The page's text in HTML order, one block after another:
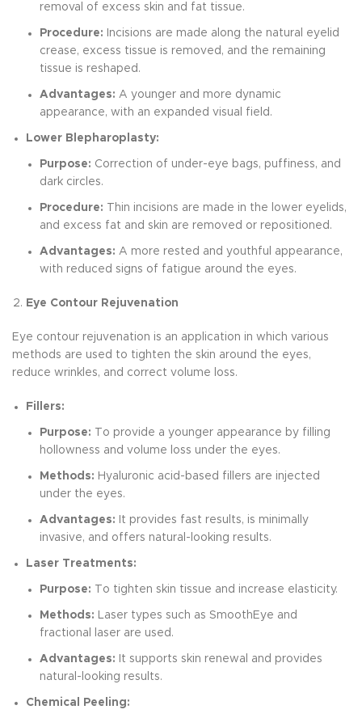
removal of excess skin and fat tissue.
Procedure: Incisions are made along the natural eyelid
crease, excess tissue is removed, and the remaining
tissue is reshaped.
Advantages: A younger and more dynamic
appearance, with an expanded visual field.
Lower Blepharoplasty:
Purpose: Correction of under-eye bags, puffiness, and
dark circles.
Procedure: Thin incisions are made in the lower eyelids,
and excess fat and skin are removed or repositioned.
Advantages: A more rested and youthful appearance,
with reduced signs of fatigue around the eyes.
Eye Contour Rejuvenation
Eye contour rejuvenation is an application in which various
methods are used to tighten the skin around the eyes,
reduce wrinkles, and correct volume loss.
Fillers:
Purpose: To provide a younger appearance by filling
hollowness and volume loss under the eyes.
Methods: Hyaluronic acid-based fillers are injected
under the eyes.
Advantages: It provides fast results, is minimally
invasive, and offers natural-looking results.
Laser Treatments:
Purpose: To tighten skin tissue and increase elasticity.
Methods: Laser types such as SmoothEye and
fractional laser are used.
Advantages: It supports skin renewal and provides
natural-looking results.
Chemical Peeling: